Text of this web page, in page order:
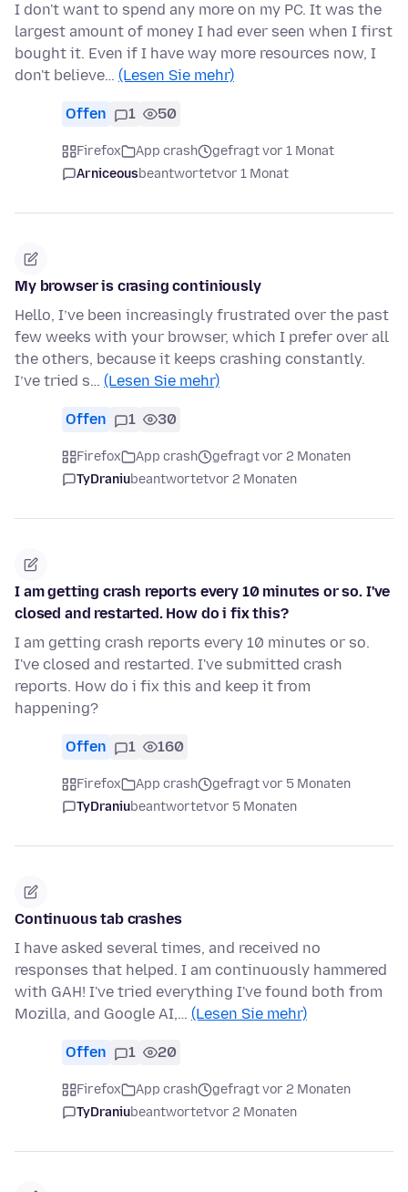
I don't want to spend any more on my PC. It was the
largest amount of money I had ever seen when I first
bought it. Even if I have way more resources now, I
don't believe… (Lesen Sie mehr)
Offen 1 50
Firefox App crash
gefragt vor 1 Monat
Arniceousbeantwortetvor 1 Monat
My browser is crasing continiously
Hello, I’ve been increasingly frustrated over the past
few weeks with your browser, which I prefer over all
the others, because it keeps crashing constantly.
I’ve tried s… (Lesen Sie mehr)
Offen 1 30
Firefox App crash
gefragt vor 2 Monaten
TyDraniubeantwortetvor 2 Monaten
I am getting crash reports every 10 minutes or so. I've
closed and restarted. How do i fix this?
I am getting crash reports every 10 minutes or so.
I've closed and restarted. I've submitted crash
reports. How do i fix this and keep it from
happening?
Offen 1 160
Firefox App crash
gefragt vor 5 Monaten
TyDraniubeantwortetvor 5 Monaten
Continuous tab crashes
I have asked several times, and received no
responses that helped. I am continuously hammered
with GAH! I've tried everything I've found both from
Mozilla, and Google AI,… (Lesen Sie mehr)
Offen 1 20
Firefox App crash
gefragt vor 2 Monaten
TyDraniubeantwortetvor 2 Monaten